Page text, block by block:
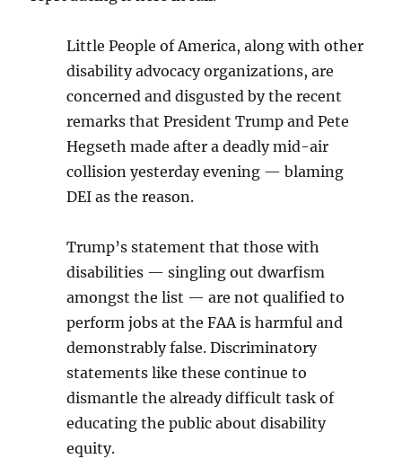
Little People of America, along with other
disability advocacy organizations, are
concerned and disgusted by the recent
remarks that President Trump and Pete
Hegseth made after a deadly mid-air
collision yesterday evening — blaming
DEI as the reason.
Trump’s statement that those with
disabilities — singling out dwarfism
amongst the list — are not qualified to
perform jobs at the FAA is harmful and
demonstrably false. Discriminatory
statements like these continue to
dismantle the already difficult task of
educating the public about disability
equity.